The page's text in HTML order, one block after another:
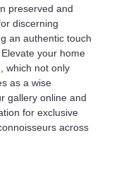
preserved and
discerning
an authentic touch
your home
which not only
as a wise
gallery online and
for exclusive
across